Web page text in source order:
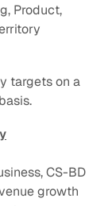
Product,
targets on a
CS-BD
growth